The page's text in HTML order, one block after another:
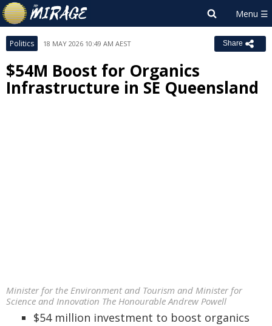
Politics 18 MAY 2026 10:49 AM AEST Share
$54M Boost for Organics
Infrastructure in SE Queensland
Minister for the Environment and Tourism and Minister for
Science and Innovation The Honourable Andrew Powell
$54 million investment to boost organics